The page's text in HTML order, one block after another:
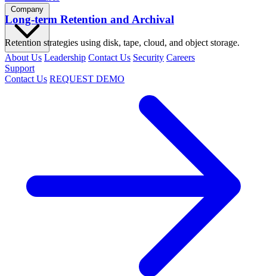
Company
About Us Leadership Contact Us Security Careers
Support
Contact Us REQUEST DEMO
Long-term Retention and Archival
Retention strategies using disk, tape, cloud, and object storage.